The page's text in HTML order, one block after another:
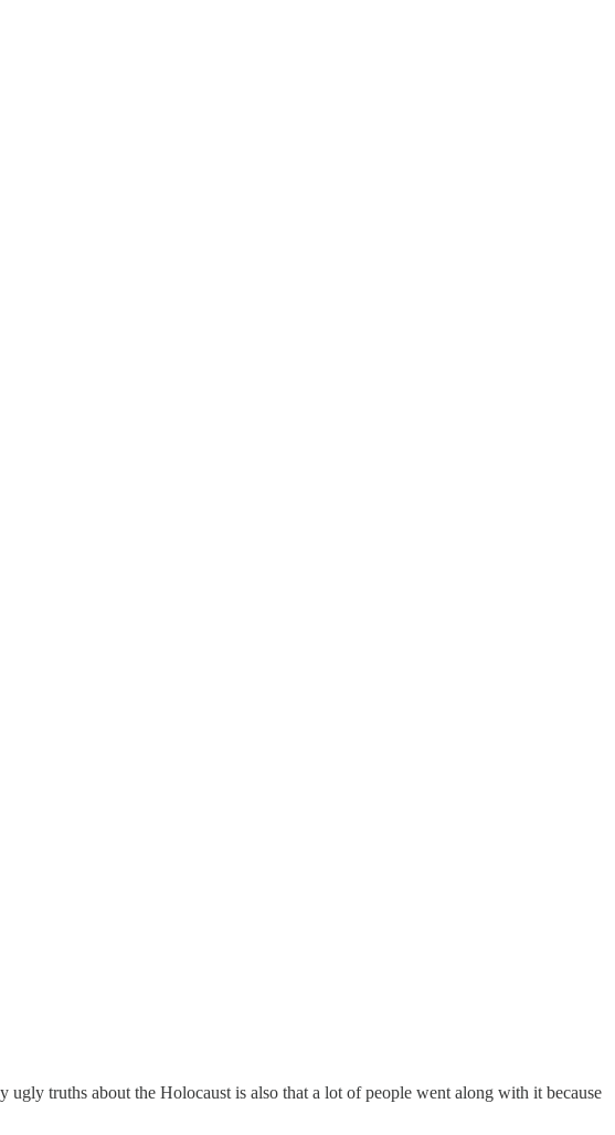
truths about the Holocaust is also that a lot of people went along with it because